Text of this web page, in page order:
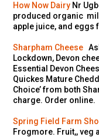
How Now Dairy Nr
produced organic
apple juice, and eggs
Sharpham Cheese
Lockdown, Devon
Essential Devon
Quickes Mature
Choice’ from both
charge. Order online.
Spring Field Farm
Frogmore. Fruit,, veg